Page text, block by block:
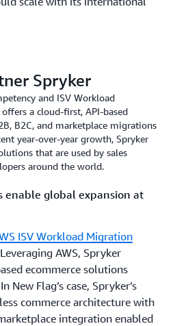
Spryker
and ISV Workload
a cloud-first, API-based
B2C, and marketplace migrations
year-over-year growth, Spryker
that are used by sales
around the world.
enable global expansion at
ISV Workload Migration
AWS, Spryker
ecommerce solutions
New Flag’s case, Spryker’s
commerce architecture with
integration enabled